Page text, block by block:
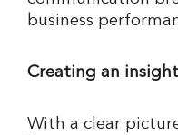
business
Creating an
With a clear